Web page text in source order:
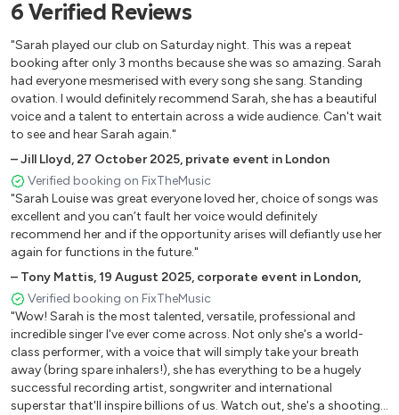
Believe (Cher)
Unbreak My Heart (Toni Braxton)
Kissing You
It's Oh So Quiet
Wild Horses
Que Sera Sera
Those Were The Days
Use Somebody (Kings Of Leon)
Stop
Out Of Reach (Gabrielle)
Happy
May It Be (The Lord Of The Rings)
From This Moment (Shania Twain)
Cannonball
Mama Do
Motown medley
Human (The Killers)
Arms Of The Angels
Hopelessly Devoted
6 Verified Reviews
"Sarah played our club on Saturday night. This was a repeat
booking after only 3 months because she was so amazing. Sarah
had everyone mesmerised with every song she sang. Standing
ovation. I would definitely recommend Sarah, she has a beautiful
voice and a talent to entertain across a wide audience. Can't wait
to see and hear Sarah again."
–Jill Lloyd,27 October 2025, private event in London
Verified booking on FixTheMusic
"Sarah Louise was great everyone loved her, choice of songs was
excellent and you can’t fault her voice would definitely
recommend her and if the opportunity arises will defiantly use her
again for functions in the future."
– Tony Mattis,19 August 2025, corporate event in London,
Verified booking on FixTheMusic
"Wow! Sarah is the most talented, versatile, professional and
incredible singer I've ever come across. Not only she's a world-
class performer, with a voice that will simply take your breath
away (bring spare inhalers!), she has everything to be a hugely
successful recording artist, songwriter and international
superstar that'll inspire billions of us. Watch out, she's a shooting